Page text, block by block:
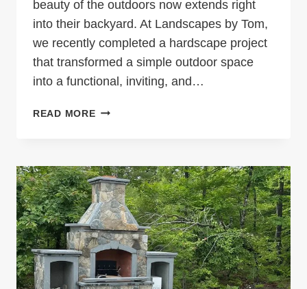
beauty of the outdoors now extends right
into their backyard. At Landscapes by Tom,
we recently completed a hardscape project
that transformed a simple outdoor space
into a functional, inviting, and…
READ MOREBEAUTIFUL
IN
CONWAY,
NH